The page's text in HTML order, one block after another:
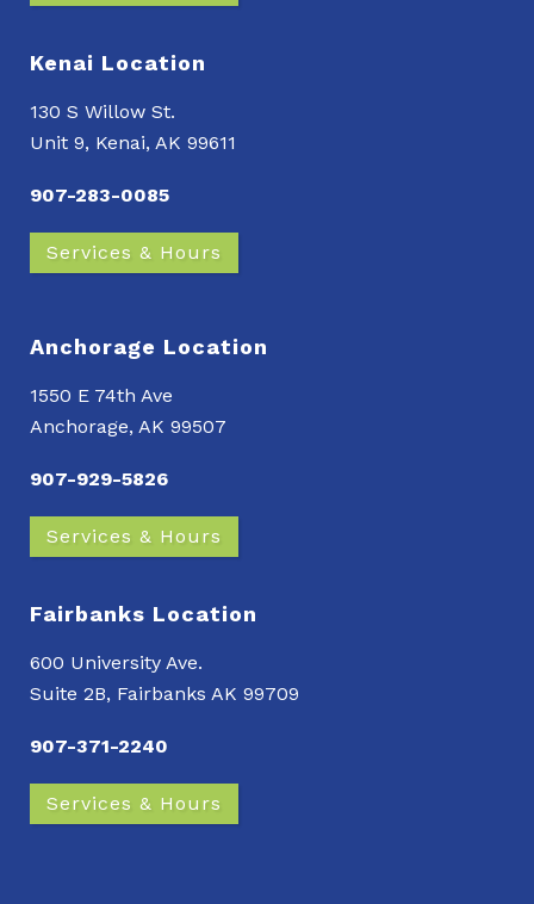
Kenai Location
130 S Willow St.
Unit 9, Kenai, AK 99611
907-283-0085
Services & Hours
Anchorage Location
1550 E 74th Ave
Anchorage, AK 99507
907-929-5826
Services & Hours
Fairbanks Location
600 University Ave.
Suite 2B, Fairbanks AK 99709
907-371-2240
Services & Hours